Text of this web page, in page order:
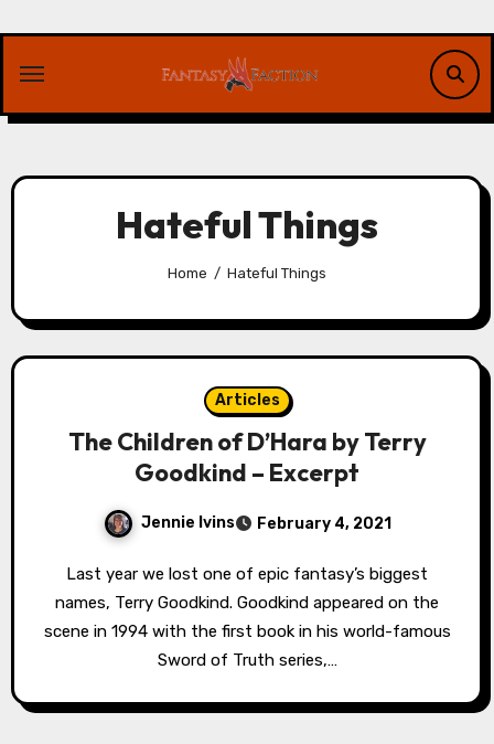
content
Hateful Things
Home Hateful Things
Articles
The Children of D’Hara by Terry
Goodkind – Excerpt
Jennie Ivins February 4, 2021
Last year we lost one of epic fantasy’s biggest
names, Terry Goodkind. Goodkind appeared on the
scene in 1994 with the first book in his world-famous
Sword of Truth series,…